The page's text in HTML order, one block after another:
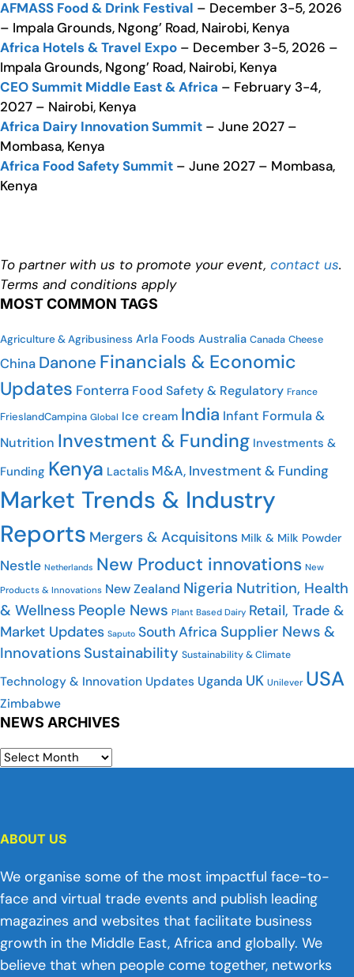
AFMASS Food & Drink Festival – December 3-5, 2026
– Impala Grounds, Ngong’ Road, Nairobi, Kenya
Africa Hotels & Travel Expo – December 3-5, 2026 –
Impala Grounds, Ngong’ Road, Nairobi, Kenya
CEO Summit Middle East & Africa – February 3-4,
2027 – Nairobi, Kenya
Africa Dairy Innovation Summit – June 2027 –
Mombasa, Kenya
Africa Food Safety Summit – June 2027 – Mombasa,
Kenya
To partner with us to promote your event, contact us.
Terms and conditions apply
MOST COMMON TAGS
Agriculture & Agribusiness Arla Foods Australia Canada Cheese
China Danone Financials & Economic
Updates Fonterra Food Safety & Regulatory France
FrieslandCampina Global Ice cream India Infant Formula &
Nutrition Investment & Funding Investments &
Funding Kenya Lactalis M&A, Investment & Funding
Market Trends & Industry
Reports Mergers & Acquisitons Milk & Milk Powder
Nestle Netherlands New Product innovations New
Products & Innovations New Zealand Nigeria Nutrition, Health
& Wellness People News Plant Based Dairy Retail, Trade &
Market Updates Saputo South Africa Supplier News &
Innovations Sustainability Sustainability & Climate
Technology & Innovation Updates Uganda UK Unilever USA
Zimbabwe
NEWS ARCHIVES
ABOUT US
We organise some of the most impactful face-to-
face and virtual trade events and publish leading
magazines and websites that facilitate business
growth in the Middle East, Africa and globally. We
believe that when people come together, networks